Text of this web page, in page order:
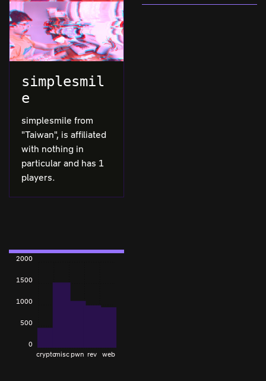
simplesmil
e
simplesmile from
"Taiwan", is affiliated
with nothing in
particular and has 1
players.
cryptomiscpwn rev web
0
500
1000
1500
2000